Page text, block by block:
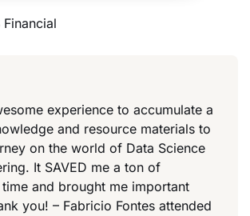
Financial
experience to accumulate a
and resource materials to
on the world of Data Science
It SAVED me a ton of
and brought me important
you! – Fabricio Fontes attended